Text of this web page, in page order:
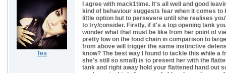
Tea
I agree with mack1time. It's all well and good
kind of behaviour suggests fear when it comes
little option but to persevere until she realises
to try/consider. Firstly, if it's a top opening tank
wonder what that must be like from her point of
pretty low on the food chain in comparison to
from above will trigger the same instinctive
know? The best way I found to tackle this while a
she's still so small) is to present her with the
tank and right away hold your flattened hand out